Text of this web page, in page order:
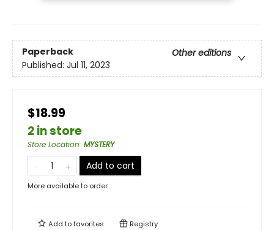
Paperback
Other editions
Published: Jul 11, 2023
$18.99
2 in store
Store Location: MYSTERY
Add to cart
More available to order
Add tofavorites Registry